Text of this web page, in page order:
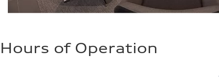
Hours of Operation